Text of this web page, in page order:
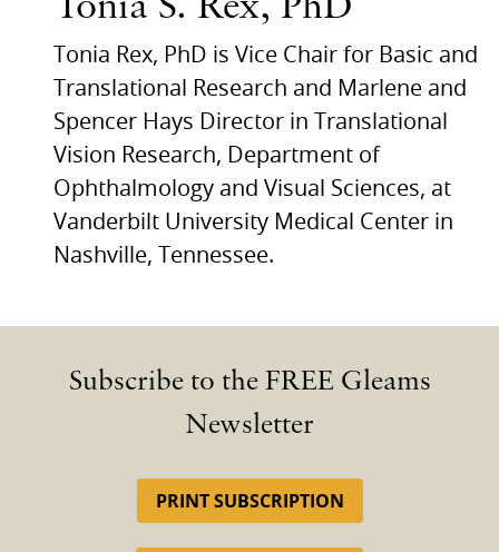
Tonia S. Rex, PhD
Tonia Rex, PhD is Vice Chair for Basic and
Translational Research and Marlene and
Spencer Hays Director in Translational
Vision Research, Department of
Ophthalmology and Visual Sciences, at
Vanderbilt University Medical Center in
Nashville, Tennessee.
Subscribe to the FREE Gleams
Newsletter
PRINT SUBSCRIPTION